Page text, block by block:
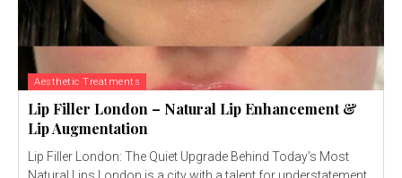
Aesthetic Treatments
Lip Filler London – Natural Lip Enhancement &
Lip Augmentation
Lip Filler London: The Quiet Upgrade Behind Today’s Most